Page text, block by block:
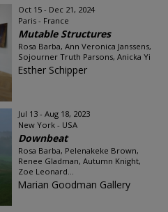
Oct 15 - Dec 21, 2024
Paris - France
Mutable Structures
Rosa Barba, Ann Veronica Janssens,
Sojourner Truth Parsons, Anicka Yi
Esther Schipper
Jul 13 - Aug 18, 2023
New York - USA
Downbeat
Rosa Barba, Pelenakeke Brown,
Renee Gladman, Autumn Knight,
Zoe Leonard...
Marian Goodman Gallery